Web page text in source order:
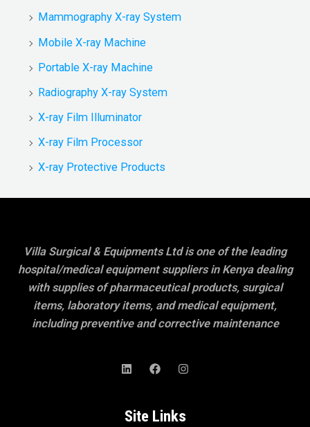
Mammography X-ray System
Mobile X-ray Machine
Portable X-ray Machine
Radiography X-ray System
X-ray Film Illuminator
X-ray Film Processor
X-ray Protective Products
Villa Surgical & Equipments Ltd is one of the leading
hospital/medical equipment suppliers in Kenya dealing
with supplies of pharmaceutical products, surgical
items, laboratory items, and medical equipment,
including preventive and corrective maintenance
Site Links